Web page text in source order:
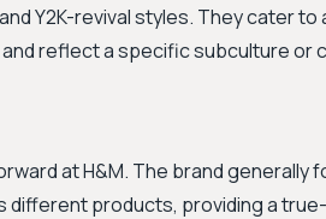
Y2K-revival styles. They cater
reflect a specific subculture or
at H&M. The brand generally
different products, providing a